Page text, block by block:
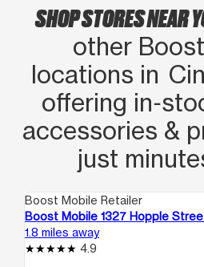
SHOP STORES NEAR
other
locations in
offering
accessories &
just
Boost Mobile Retailer
Boost Mobile 1327 Hopple
1.8 miles away
4.9